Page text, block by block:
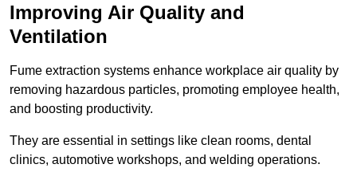
Improving Air Quality and
Ventilation
Fume extraction systems enhance workplace air quality by
removing hazardous particles, promoting employee health,
and boosting productivity.
They are essential in settings like clean rooms, dental
clinics, automotive workshops, and welding operations.